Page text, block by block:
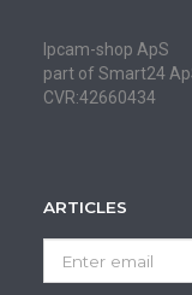
Ipcam-shop ApS
part of Smart24
CVR:42660434
ARTICLES
email